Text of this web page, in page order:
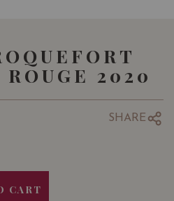
2020
SHARE
CART